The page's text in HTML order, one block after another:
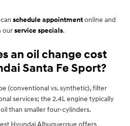
schedule appointmentonline and
ourservice specials.
an oil change cost
Santa Fe Sport?
(conventional vs. synthetic), filter
services; the 2.4L engine typically
than smaller four-cylinders.
Hyundai Albuquerque offers